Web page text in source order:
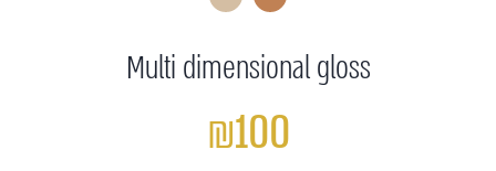
Multi dimensional gloss
₪100